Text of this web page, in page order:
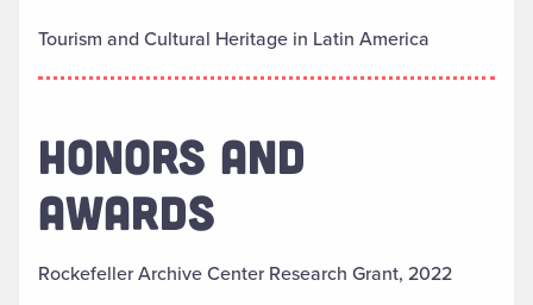
Tourism and Cultural Heritage in Latin America
HONORS AND
AWARDS
Rockefeller Archive Center Research Grant, 2022